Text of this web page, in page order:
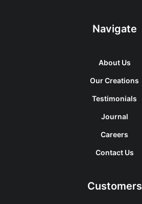
Navigate
About Us
Our Creations
Testimonials
Journal
Careers
Contact Us
Customers